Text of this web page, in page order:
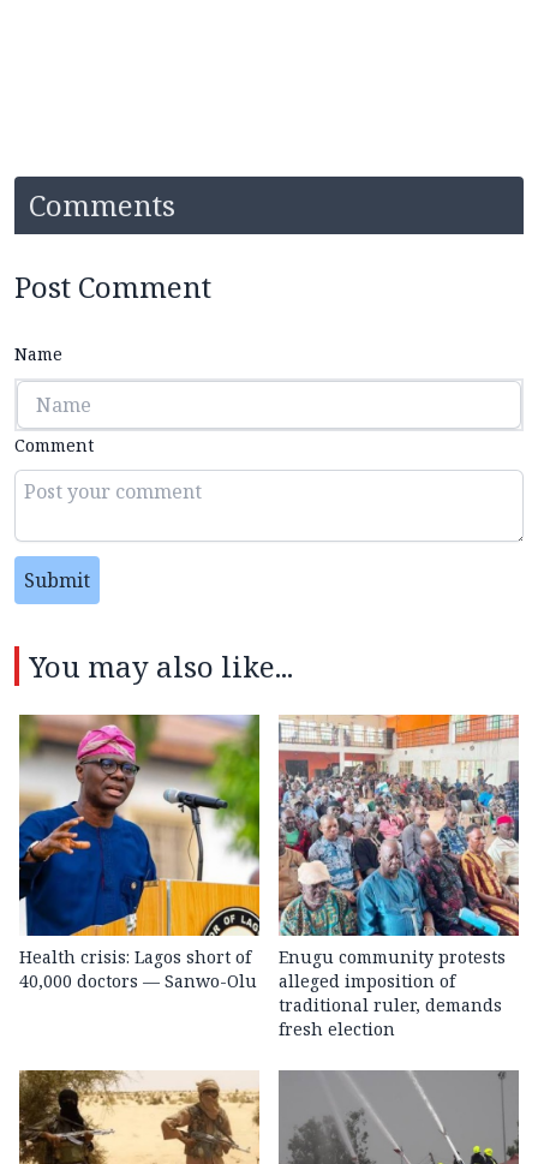
Comments
Post Comment
Name
Comment
Submit
You may also like...
Health crisis: Lagos short of
40,000 doctors — Sanwo-Olu
Enugu community protests
alleged imposition of
traditional ruler, demands
fresh election